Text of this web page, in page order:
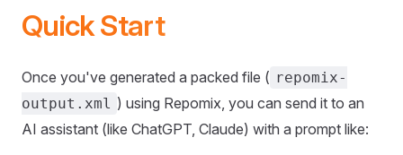
Quick Start
Once you've generated a packed file ( repomix-
output.xml ) using Repomix, you can send it to an
AI assistant (like ChatGPT, Claude) with a prompt like: